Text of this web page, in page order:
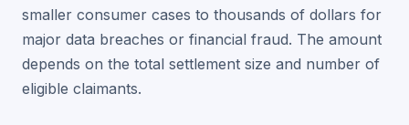
smaller consumer cases to thousands of dollars for
major data breaches or financial fraud. The amount
depends on the total settlement size and number of
eligible claimants.